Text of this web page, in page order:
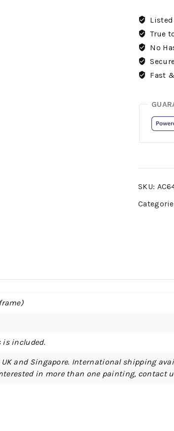
True
No
Fast
SKU:
is included.
UK and Singapore. International shipping
in more than one painting, contact